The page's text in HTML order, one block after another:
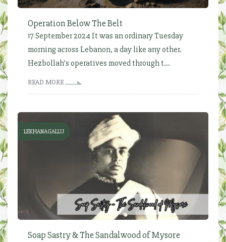
Operation Below The Belt
17 September 2024 It was an ordinary Tuesday
morning across Lebanon, a day like any other.
Hezbollah’s operatives moved through t...
READ MORE
LEKHANAGALLU
Soap Sastry & The Sandalwood of Mysore